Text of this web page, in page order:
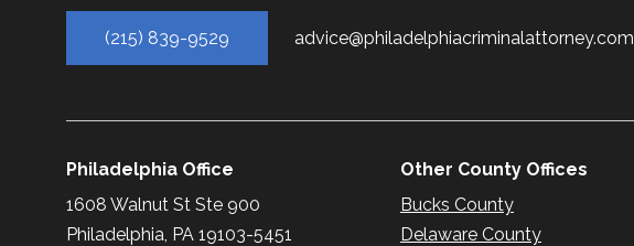
(215) 839-9529 advice@philadelphiacriminalattorney.com
Philadelphia Office
1608 Walnut St Ste 900
Philadelphia, PA 19103-5451
Other County Offices
Bucks County
Delaware County